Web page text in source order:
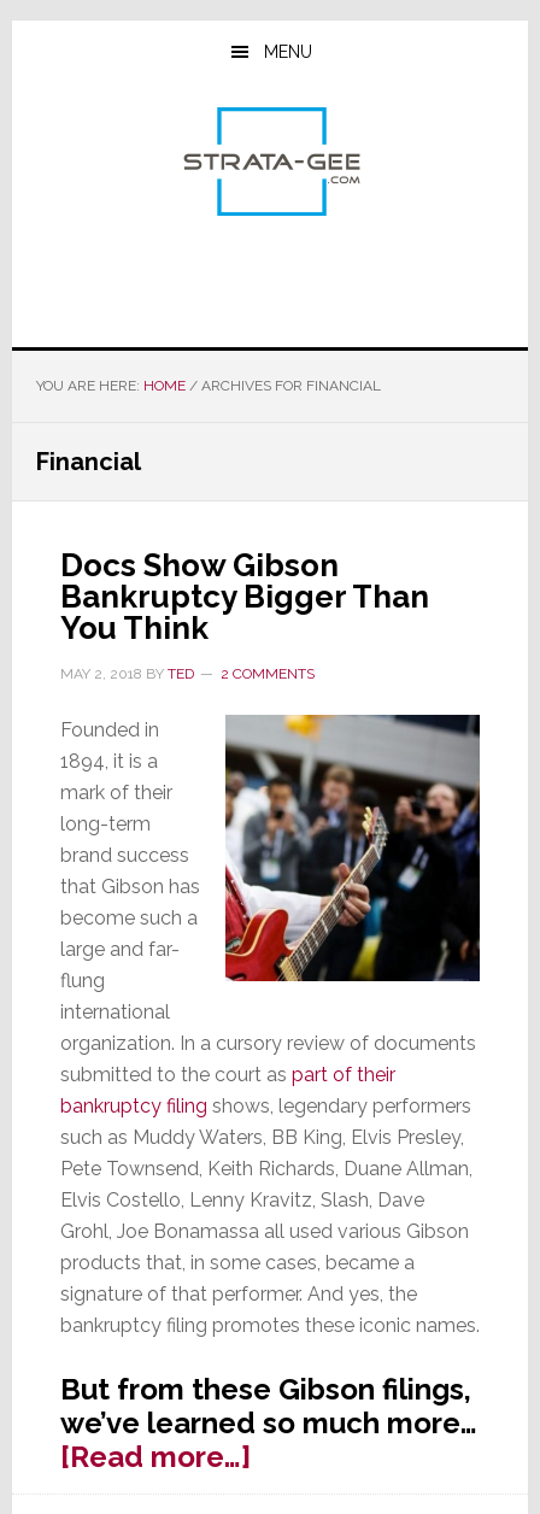
Skip
Skip
Skip
MENU
YOU ARE HERE: HOME /ARCHIVES FOR FINANCIAL
Financial
Docs Show Gibson
Bankruptcy Bigger Than
You Think
MAY 2, 2018 BY TED 2 COMMENTS
Founded in
1894, it is a
mark of their
long-term
brand success
that Gibson has
become such a
large and far-
flung
international
organization. In a cursory review of documents
submitted to the court as part of their
bankruptcy filing shows, legendary performers
such as Muddy Waters, BB King, Elvis Presley,
Pete Townsend, Keith Richards, Duane Allman,
Elvis Costello, Lenny Kravitz, Slash, Dave
Grohl, Joe Bonamassa all used various Gibson
products that, in some cases, became a
signature of that performer. And yes, the
bankruptcy filing promotes these iconic names.
But from these Gibson filings,
we’ve learned so much more…
[Read more…]about
Docs